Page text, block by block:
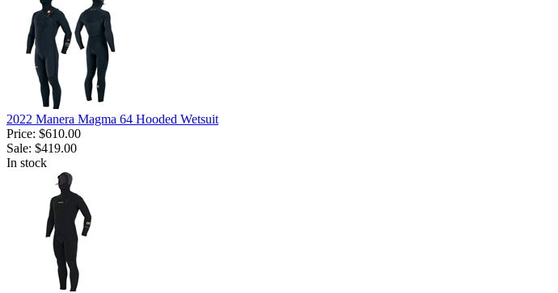
2022 Manera Magma 64 Hooded Wetsuit
Price: $610.00
Sale: $419.00
In stock